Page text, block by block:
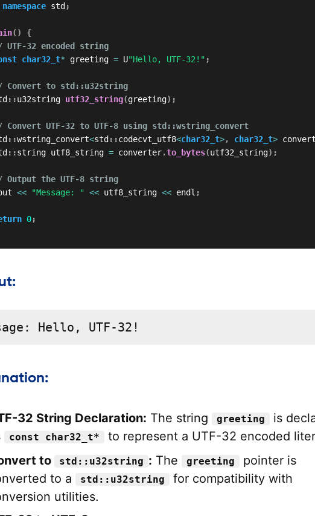
namespace std ;
( )
{
UTF-32 encoded string
char32_t* greeting = U"Hello, UTF-32!" ;
Convert to std::u32string
::u32string utf32_string(greeting) ;
Convert UTF-32 to UTF-8 using std::wstring_convert
::wstring_convert<std ::codecvt_utf8<char32_t>, char32_t>
::string utf8_string = converter.to_bytes(utf32_string) ;
Output the UTF-8 string
<< "Message: " << utf8_string << endl ;
0;
Hello, UTF-32!
32 String Declaration: The string greeting
is
const char32_t*
to represent a UTF-32 encoded
to
std::u32string : The greeting
pointer is
to a
std::u32string
for compatibility with
utilities.